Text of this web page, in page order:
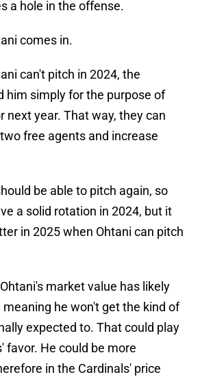
a hole in the offense.
comes in.
can't pitch in 2024, the
him simply for the purpose of
next year. That way, they can
free agents and increase
be able to pitch again, so
a solid rotation in 2024, but it
in 2025 when Ohtani can pitch
market value has likely
he won't get the kind of
expected to. That could play
favor. He could be more
in the Cardinals' price